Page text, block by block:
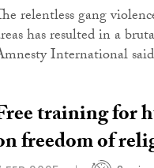
relentless gang
has resulted in a
International
training for
freedom of